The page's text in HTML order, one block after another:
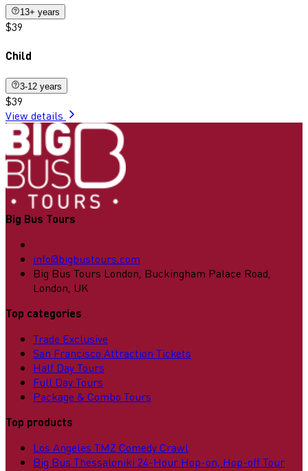
13+ years
$39
Child
3-12 years
$39
View details
Big Bus Tours
info@bigbustours.com
Big Bus Tours London, Buckingham Palace Road,
London, UK
Top categories
Trade Exclusive
San Francisco Attraction Tickets
Half Day Tours
Full Day Tours
Package & Combo Tours
Top products
Los Angeles TMZ Comedy Crawl
Big Bus Thessaloniki 24-Hour Hop-on, Hop-off Tour